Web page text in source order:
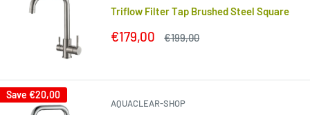
Triflow Filter Tap Brushed Steel Square
Sale
€179,00
Regular
€199,00
Save €20,00
AQUACLEAR-SHOP